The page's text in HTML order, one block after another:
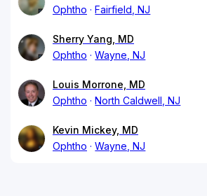
Ophtho
Fairfield, NJ
Sherry Yang, MD
Ophtho
Wayne, NJ
Louis Morrone, MD
Ophtho
North Caldwell, NJ
Kevin Mickey, MD
Ophtho
Wayne, NJ